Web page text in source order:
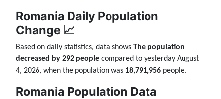
Romania Daily Population
Change 📈
Based on daily statistics, data shows The population
decreased by 292 people compared to yesterday August
4, 2026, when the population was 18,791,956 people.
Romania Population Data